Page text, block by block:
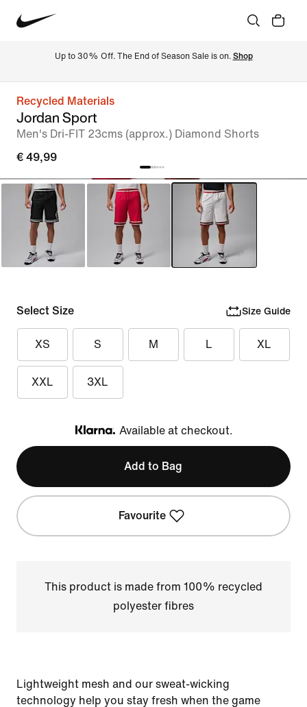
Up to 30% Off. The End of Season Sale is on. Shop
Recycled Materials
Jordan Sport
Men's Dri-FIT 23cms (approx.) Diamond Shorts
€ 49,99
Select Size Size Guide
XS S M L XL
XXL 3XL
Klarna
Available at checkout.
Add to Bag
Favourite
This product is made from 100% recycled
polyester fibres
Lightweight mesh and our sweat-wicking
technology help you stay fresh when the game